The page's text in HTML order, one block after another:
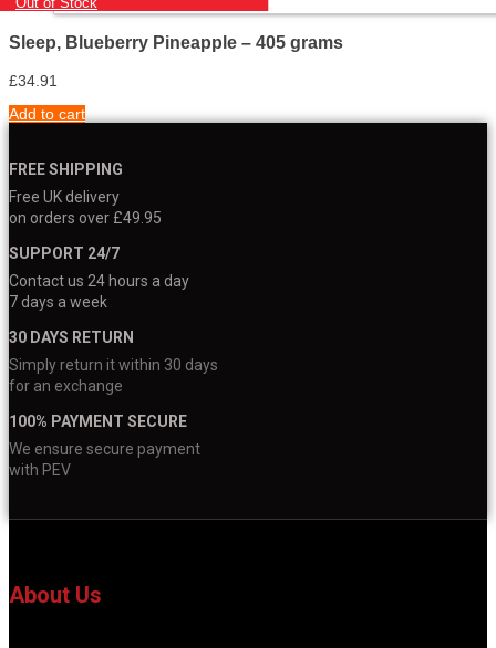
Sleep, Blueberry Pineapple – 405 grams
£34.91
Add to cart
FREE SHIPPING
Free UK delivery
on orders over £49.95
SUPPORT 24/7
Contact us 24 hours a day
7 days a week
30 DAYS RETURN
Simply return it within 30 days
for an exchange
100% PAYMENT SECURE
We ensure secure payment
with PEV
About Us